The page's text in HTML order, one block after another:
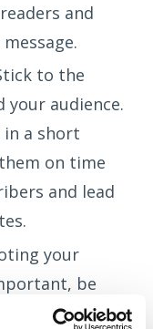
and
to the
your audience.
in a short
on time
and lead
your
be
as overly